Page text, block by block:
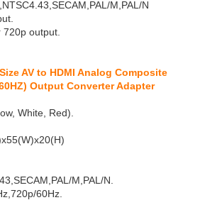
M,PAL/N
output.
AV to HDMI Analog Composite
Output Converter Adapter
White, Red).
M,PAL/N.
60Hz.